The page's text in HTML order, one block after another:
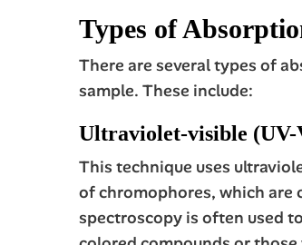
Types of
There are several types of
sample. These include:
Ultraviolet-visible (UV-
This technique uses
of chromophores, which are
spectroscopy is often used